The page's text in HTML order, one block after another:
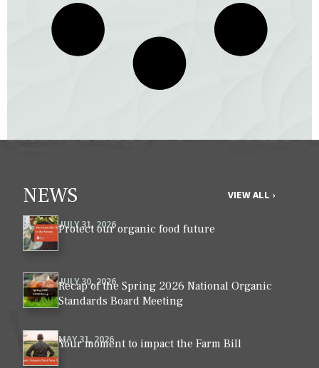
NEWS VIEW ALL ›
JULY 31, 2026
Protect our organic food future
JULY 30, 2026
Recap of the Spring 2026 National Organic
Standards Board Meeting
MAY 31, 2026
Your moment to impact the Farm Bill